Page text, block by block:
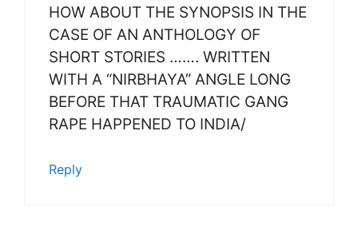
HOW ABOUT THE SYNOPSIS IN THE
CASE OF AN ANTHOLOGY OF
SHORT STORIES ……. WRITTEN
WITH A “NIRBHAYA” ANGLE LONG
BEFORE THAT TRAUMATIC GANG
RAPE HAPPENED TO INDIA/
Reply